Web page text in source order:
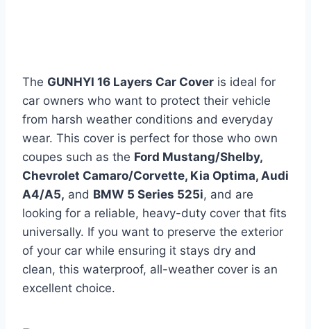
The GUNHYI 16 Layers Car Cover is ideal for
car owners who want to protect their vehicle
from harsh weather conditions and everyday
wear. This cover is perfect for those who own
coupes such as the Ford Mustang/Shelby,
Chevrolet Camaro/Corvette, Kia Optima, Audi
A4/A5, and BMW 5 Series 525i, and are
looking for a reliable, heavy-duty cover that fits
universally. If you want to preserve the exterior
of your car while ensuring it stays dry and
clean, this waterproof, all-weather cover is an
excellent choice.